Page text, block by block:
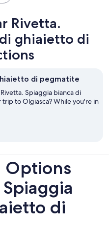
tab
Rivetta.
ghiaietto di
di pegmatite
Spiaggia bianca di
to Olgiasca? While you're in
Options
di